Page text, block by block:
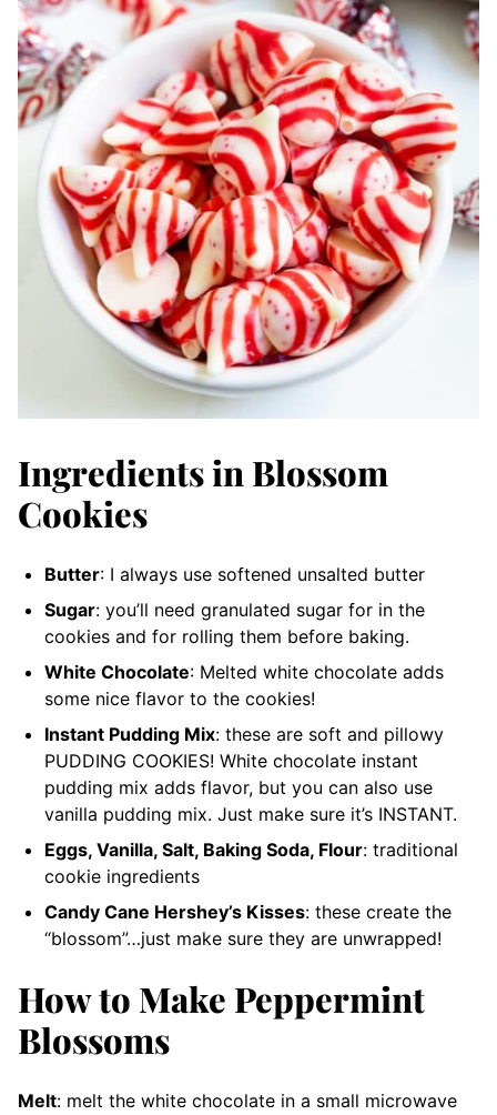
Ingredients in Blossom
Cookies
Butter: I always use softened unsalted butter
Sugar: you’ll need granulated sugar for in the
cookies and for rolling them before baking.
White Chocolate: Melted white chocolate adds
some nice flavor to the cookies!
Instant Pudding Mix: these are soft and pillowy
PUDDING COOKIES! White chocolate instant
pudding mix adds flavor, but you can also use
vanilla pudding mix. Just make sure it’s INSTANT.
Eggs, Vanilla, Salt, Baking Soda, Flour: traditional
cookie ingredients
Candy Cane Hershey’s Kisses: these create the
“blossom”…just make sure they are unwrapped!
How to Make Peppermint
Blossoms
Melt: melt the white chocolate in a small microwave